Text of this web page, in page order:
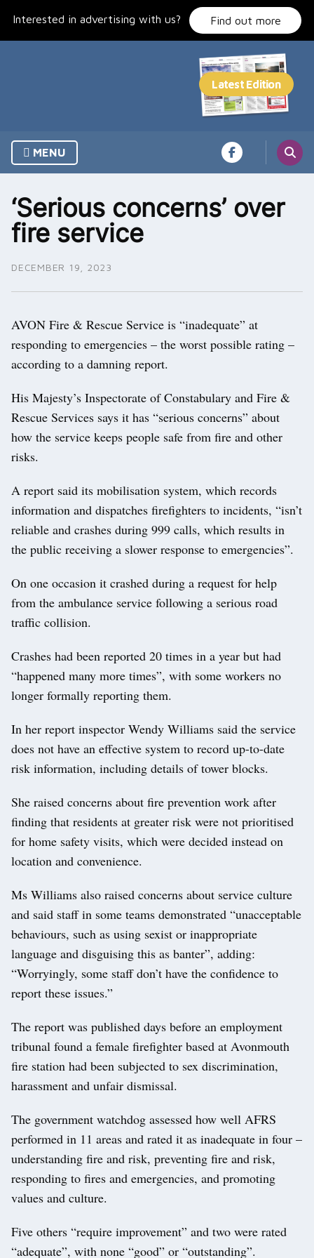
Interested in advertising with us? Find out more
MENU
‘Serious concerns’ over
fire service
DECEMBER 19, 2023
AVON Fire & Rescue Service is “inadequate” at
responding to emergencies – the worst possible rating –
according to a damning report.
His Majesty’s Inspectorate of Constabulary and Fire &
Rescue Services says it has “serious concerns” about
how the service keeps people safe from fire and other
risks.
A report said its mobilisation system, which records
information and dispatches firefighters to incidents, “isn’t
reliable and crashes during 999 calls, which results in
the public receiving a slower response to emergencies”.
On one occasion it crashed during a request for help
from the ambulance service following a serious road
traffic collision.
Crashes had been reported 20 times in a year but had
“happened many more times”, with some workers no
longer formally reporting them.
In her report inspector Wendy Williams said the service
does not have an effective system to record up-to-date
risk information, including details of tower blocks.
She raised concerns about fire prevention work after
finding that residents at greater risk were not prioritised
for home safety visits, which were decided instead on
location and convenience.
Ms Williams also raised concerns about service culture
and said staff in some teams demonstrated “unacceptable
behaviours, such as using sexist or inappropriate
language and disguising this as banter”, adding:
“Worryingly, some staff don’t have the confidence to
report these issues.”
The report was published days before an employment
tribunal found a female firefighter based at Avonmouth
fire station had been subjected to sex discrimination,
harassment and unfair dismissal.
The government watchdog assessed how well AFRS
performed in 11 areas and rated it as inadequate in four –
understanding fire and risk, preventing fire and risk,
responding to fires and emergencies, and promoting
values and culture.
Five others “require improvement” and two were rated
“adequate”, with none “good” or “outstanding”.